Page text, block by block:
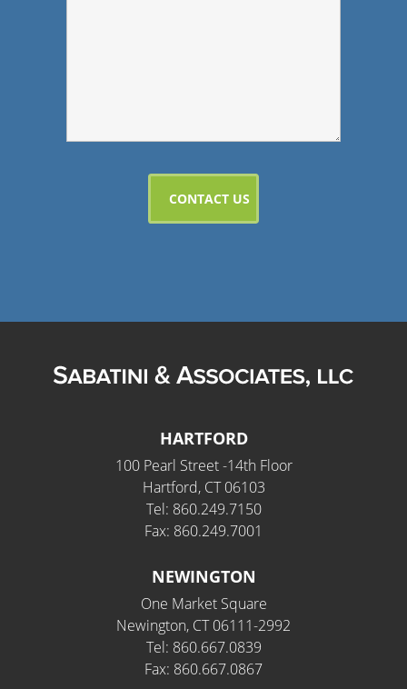
HARTFORD
100 Pearl Street -14th Floor
Hartford, CT 06103
Tel: 860.249.7150
Fax: 860.249.7001
NEWINGTON
One Market Square
Newington, CT 06111-2992
Tel: 860.667.0839
Fax: 860.667.0867